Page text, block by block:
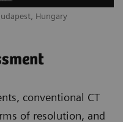
Hungary
conventional CT
of resolution, and